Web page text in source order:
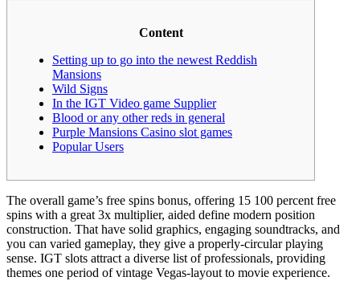
Content
Setting up to go into the newest Reddish
Mansions
Wild Signs
In the IGT Video game Supplier
Blood or any other reds in general
Purple Mansions Casino slot games
Popular Users
The overall game’s free spins bonus, offering 15 100 percent free
spins with a great 3x multiplier, aided define modern position
construction. That have solid graphics, engaging soundtracks, and
you can varied gameplay, they give a properly-circular playing
sense. IGT slots attract a diverse list of professionals, providing
themes one period of vintage Vegas-layout to movie experience.